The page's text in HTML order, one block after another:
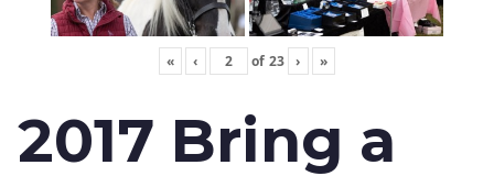
« ‹ of 23 › »
2017 Bring a